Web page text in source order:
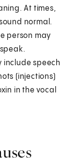
At times,
normal.
person may
include speech
(injections)
in the vocal